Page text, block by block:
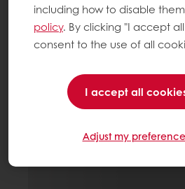
including how to disable
policy. By clicking "I accept
consent to the use of all
I accept all
Adjust my